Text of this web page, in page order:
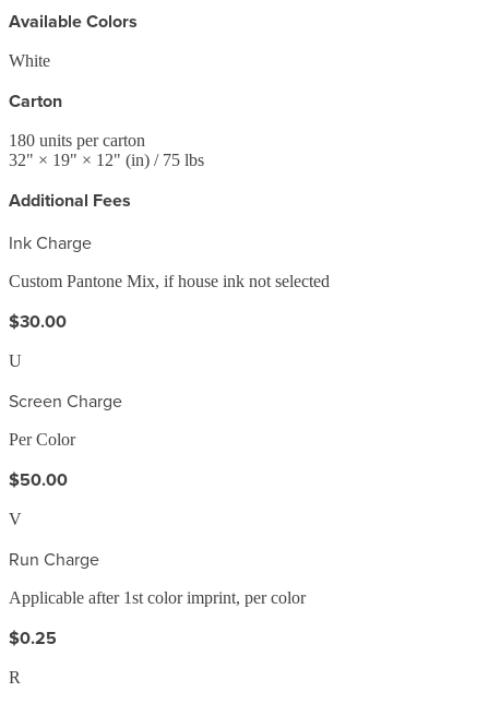
Available Colors
White
Carton
180 units per carton
32" × 19" × 12" (in) / 75 lbs
Additional Fees
Ink Charge
Custom Pantone Mix, if house ink not selected
$30.00
U
Screen Charge
Per Color
$50.00
V
Run Charge
Applicable after 1st color imprint, per color
$0.25
R